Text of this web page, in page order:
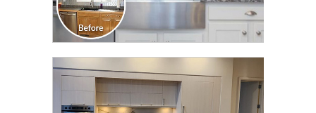
CLICK TO SEE FULL
TRANSFORMATION